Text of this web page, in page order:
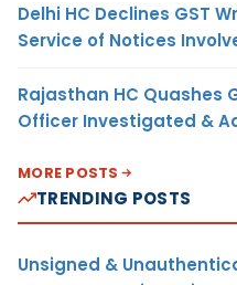
Delhi HC Declines GST
Service of Notices
Rajasthan HC Quashes
Officer Investigated &
MORE POSTS
TRENDING POSTS
Unsigned &